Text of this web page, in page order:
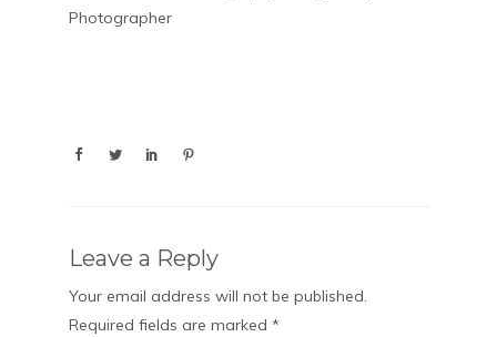
Photographer
Leave a Reply
Your email address will not be published.
Required fields are marked *